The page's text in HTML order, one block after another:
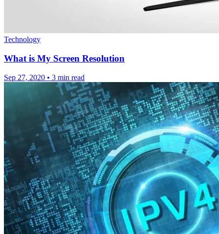
Technology
What is My Screen Resolution
Sep 27, 2020 • 3 min read